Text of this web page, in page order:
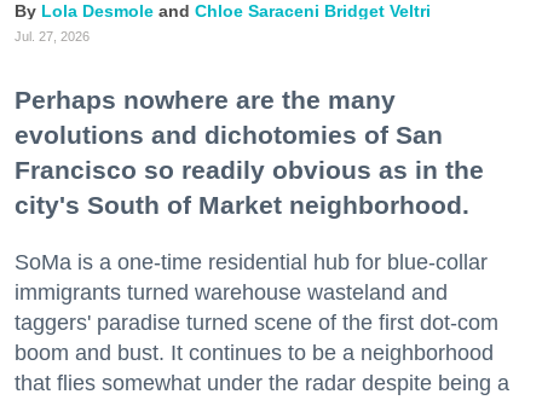
Lola Desmole Chloe Saraceni Bridget Veltri
Jul. 27, 2026
Perhaps nowhere are the many
evolutions and dichotomies of San
Francisco so readily obvious as in the
city's South of Market neighborhood.
SoMa is a one-time residential hub for blue-collar
immigrants turned warehouse wasteland and
taggers' paradise turned scene of the first dot-com
boom and bust. It continues to be a neighborhood
that flies somewhat under the radar despite being a